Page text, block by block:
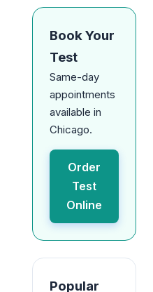
Book Your
Test
Same-day
appointments
available in
Chicago.
Order
Test
Online
Popular